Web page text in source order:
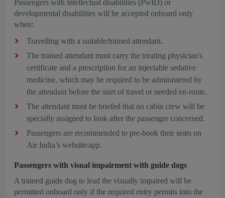
Passengers with intellectual disabilities (PwID) or
developmental disabilities will be accepted onboard only
when:
Travelling with a suitable/trained attendant.
The trained attendant must carry the treating physician's
certificate and a prescription for an injectable sedative
medicine, which may be required to be administered by
the attendant before the start of travel or needed en-route.
The attendant must be briefed that no cabin crew will be
specially assigned to look after the passenger concerned.
Passengers are recommended to pre-book their seats on
Air India’s website/app.
Passengers with visual impairment with guide dogs
A trained guide dog to lead the visually impaired will be
permitted onboard only if the required entry permits into the